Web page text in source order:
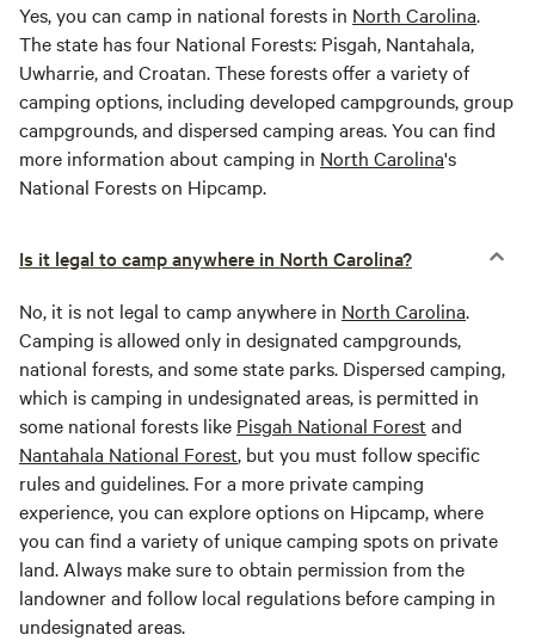
Yes, you can camp in national forests in North Carolina.
The state has four National Forests: Pisgah, Nantahala,
Uwharrie, and Croatan. These forests offer a variety of
camping options, including developed campgrounds, group
campgrounds, and dispersed camping areas. You can find
more information about camping in North Carolina's
National Forests on Hipcamp.
Is it legal to camp anywhere in North Carolina?
No, it is not legal to camp anywhere in North Carolina.
Camping is allowed only in designated campgrounds,
national forests, and some state parks. Dispersed camping,
which is camping in undesignated areas, is permitted in
some national forests like Pisgah National Forest and
Nantahala National Forest, but you must follow specific
rules and guidelines. For a more private camping
experience, you can explore options on Hipcamp, where
you can find a variety of unique camping spots on private
land. Always make sure to obtain permission from the
landowner and follow local regulations before camping in
undesignated areas.